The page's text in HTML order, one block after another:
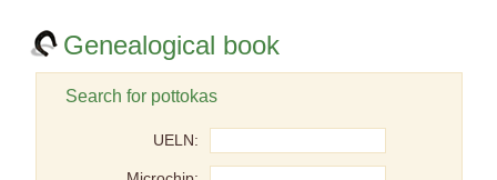
Genealogical book
Search for pottokas
UELN: